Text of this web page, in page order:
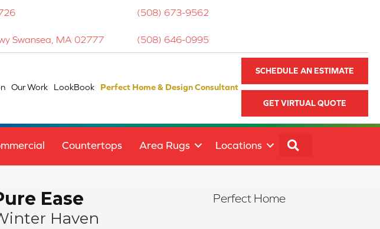
(508) 673-9562
Swansea, MA 02777 (508) 646-0995
Our Work LookBook Perfect Home & Design Consultant
SCHEDULE AN ESTIMATE
GET VIRTUAL QUOTE
Countertops Area Rugs Locations
Ease
Haven
Perfect Home